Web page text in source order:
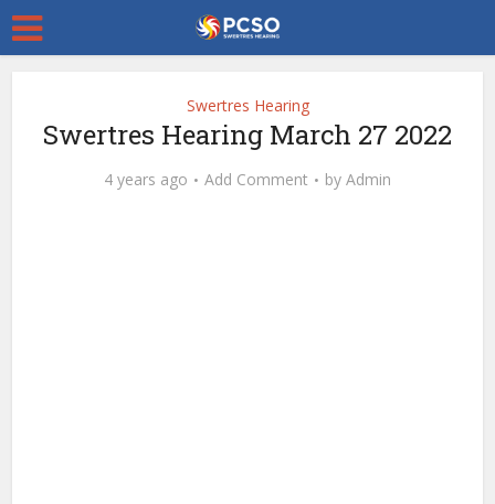
Swertres Hearing
Swertres Hearing March 27 2022
4 years ago Add Comment by Admin